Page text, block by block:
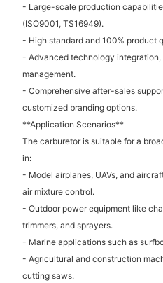
- Large-scale production
(ISO9001, TS16949).
- High standard and 100% product
- Advanced technology
management.
- Comprehensive after-sales
customized branding options.
**Application Scenarios**
The carburetor is suitable for a
in:
- Model airplanes, UAVs, and
air mixture control.
- Outdoor power equipment like
trimmers, and sprayers.
- Marine applications such as
- Agricultural and construction
cutting saws.